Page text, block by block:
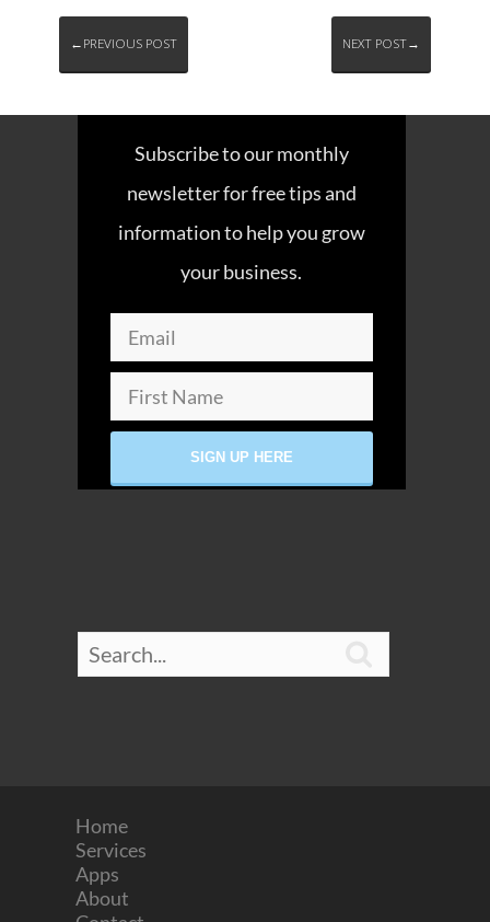
←PREVIOUS POST NEXT POST→
Subscribe to our monthly
newsletter for free tips and
information to help you grow
your business.
Home
Services
Apps
About